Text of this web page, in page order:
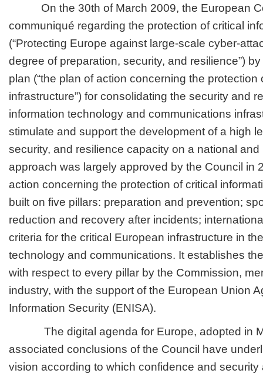
On the 30th of March 2009, the European
communiqué regarding the protection of critical
(“Protecting Europe against large-scale cyber-
degree of preparation, security, and resilience”)
plan (“the plan of action concerning the protection
infrastructure”) for consolidating the security and
information technology and communications
stimulate and support the development of a high
security, and resilience capacity on a national
approach was largely approved by the Council in
action concerning the protection of critical
built on five pillars: preparation and prevention;
reduction and recovery after incidents;
criteria for the critical European infrastructure in
technology and communications. It establishes
with respect to every pillar by the Commission,
industry, with the support of the European Union
Information Security (ENISA).
The digital agenda for Europe, adopted in
associated conclusions of the Council have
vision according to which confidence and security